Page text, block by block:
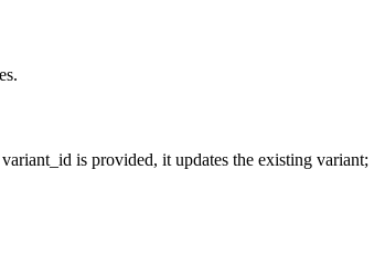
is provided, it updates the existing variant;